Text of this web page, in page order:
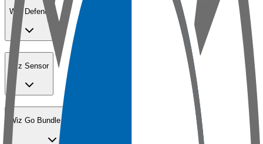
Wiz Defend
Wiz Sensor
Wiz Go Bundle for SMBs